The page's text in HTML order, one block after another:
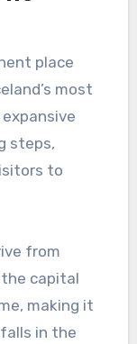
place
most
steps,
to
from
the capital
making it
in the